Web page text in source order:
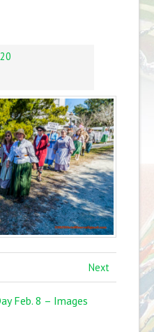
Next
Feb. 8 – Images